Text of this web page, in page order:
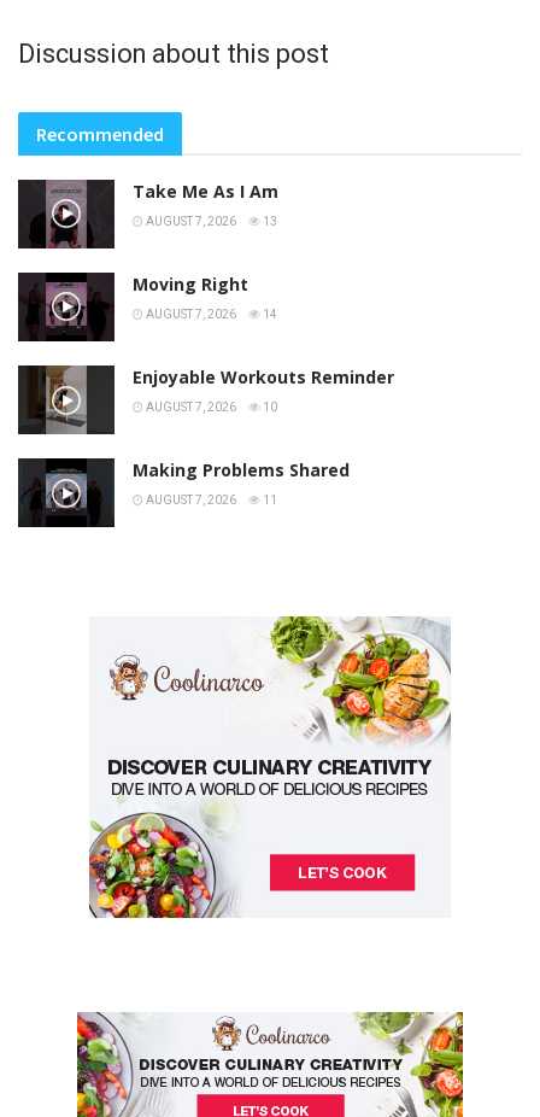
Discussion about this post
Recommended
Take Me As I Am
AUGUST 7, 2026 13
Moving Right
AUGUST 7, 2026 14
Enjoyable Workouts Reminder
AUGUST 7, 2026 10
Making Problems Shared
AUGUST 7, 2026 11